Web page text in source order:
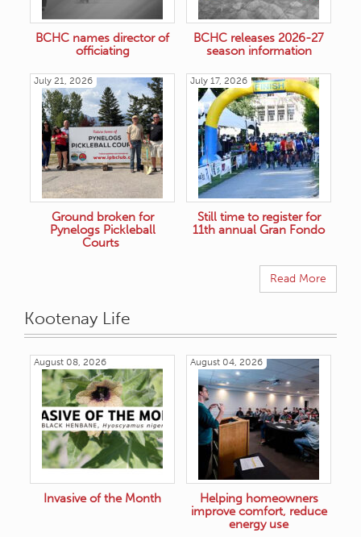
BCHC names director of
officiating
BCHC releases 2026-27
season information
July 21, 2026
Ground broken for
Pynelogs Pickleball
Courts
July 17, 2026
Still time to register for
11th annual Gran Fondo
Read More
Kootenay Life
August 08, 2026
Invasive of the Month
August 04, 2026
Helping homeowners
improve comfort, reduce
energy use